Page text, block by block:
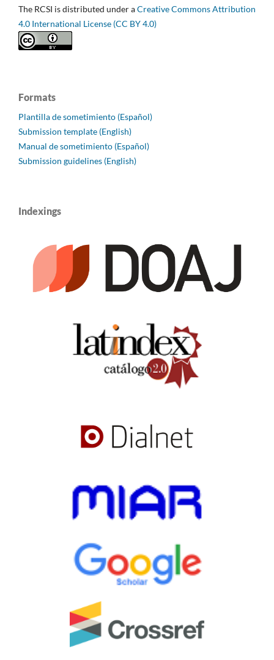
The RCSI is distributed under aCreative Commons Attribution
4.0 International License (CC BY 4.0)
Formats
Plantilla de sometimiento (Español)
Submission template (English)
Manual de sometimiento (Español)
Submission guidelines (English)
Indexings